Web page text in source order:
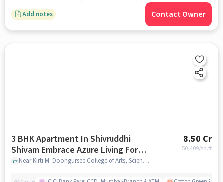
Add notes Contact Owner
3 BHK Apartment In Shivruddhi
Shivam Embrace Azure Living For
Sale In Dadar West
8.50 Cr
50,409/sq.ft
Near Kirti M. Doongursee College of Arts, Science and Commerce, Chandrakant Dhuru Wadi, Dadar West, Mumbai., Dadar West, mumbai